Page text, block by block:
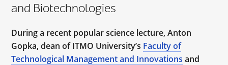
and Biotechnologies
During a recent popular science lecture, Anton
Gopka, dean of ITMO University’s Faculty of
Technological Management and Innovations and